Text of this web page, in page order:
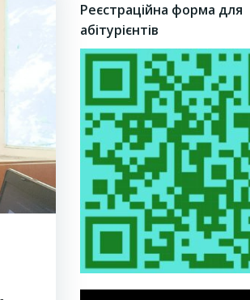
Реєстраційна форма для
абітурієнтів